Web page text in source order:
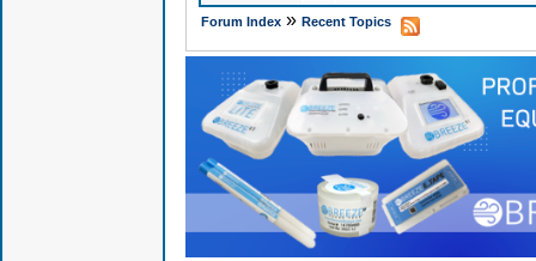
Forum Index» Recent Topics